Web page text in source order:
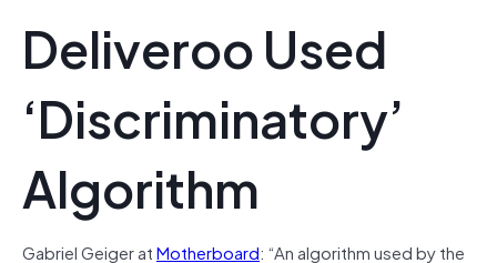
Deliveroo Used
‘Discriminatory’
Algorithm
Gabriel Geiger atMotherboard: “An algorithm used by the